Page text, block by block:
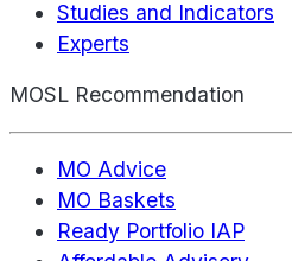
Studies and Indicators
Experts
MOSL Recommendation
MO Advice
MO Baskets
Ready Portfolio IAP